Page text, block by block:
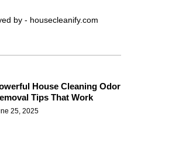
by - housecleanify.com
House Cleaning Odor
Tips That Work
25, 2025